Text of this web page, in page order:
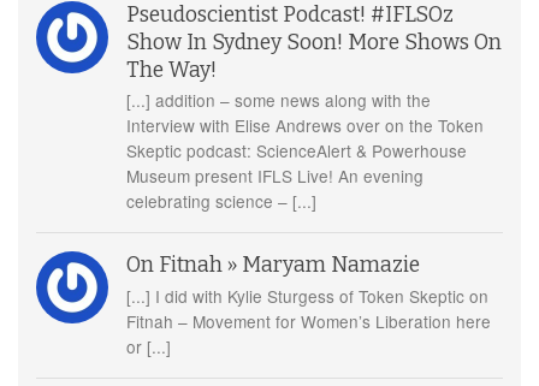
Pseudoscientist Podcast! #IFLSOz
Show In Sydney Soon! More Shows On
The Way!
[...] addition – some news along with the
Interview with Elise Andrews over on the Token
Skeptic podcast: ScienceAlert & Powerhouse
Museum present IFLS Live! An evening
celebrating science – [...]
On Fitnah » Maryam Namazie
[...] I did with Kylie Sturgess of Token Skeptic on
Fitnah – Movement for Women’s Liberation here
or [...]